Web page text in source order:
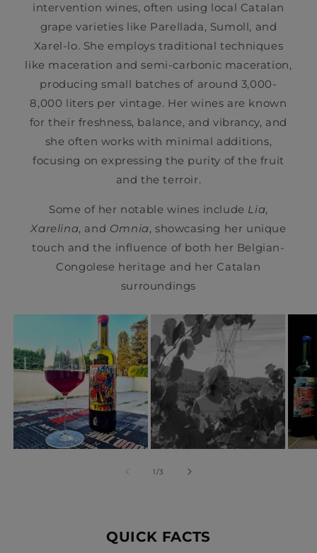
intervention wines, often using local Catalan
grape varieties like Parellada, Sumoll, and
Xarel-lo. She employs traditional techniques
like maceration and semi-carbonic maceration,
producing small batches of around 3,000-
8,000 liters per vintage. Her wines are known
for their freshness, balance, and vibrancy, and
she often works with minimal additions,
focusing on expressing the purity of the fruit
and the terroir.
Some of her notable wines include Lia,
Xarelina, and Omnia, showcasing her unique
touch and the influence of both her Belgian-
Congolese heritage and her Catalan
surroundings
1/of
3
QUICK FACTS